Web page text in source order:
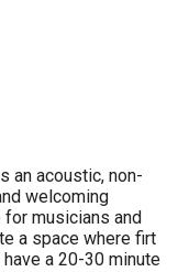
an acoustic, non-
welcoming
musicians and
a space where firt
a 20-30 minute